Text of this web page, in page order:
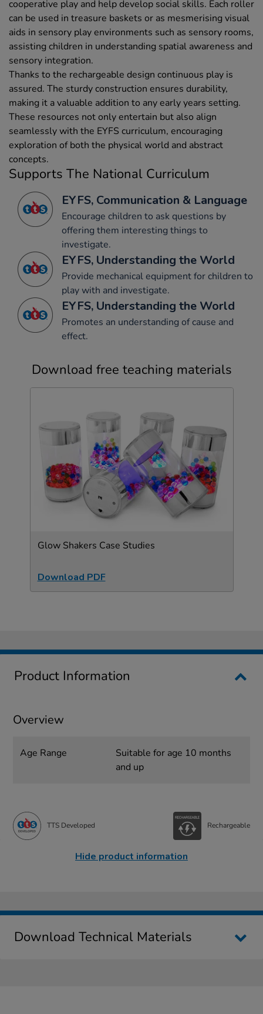
cooperative play and help develop social skills. Each roller
can be used in treasure baskets or as mesmerising visual
aids in sensory play environments such as sensory rooms,
assisting children in understanding spatial awareness and
sensory integration.
Thanks to the rechargeable design continuous play is
assured. The sturdy construction ensures durability,
making it a valuable addition to any early years setting.
These resources not only entertain but also align
seamlessly with the EYFS curriculum, encouraging
exploration of both the physical world and abstract
concepts.
Supports The National Curriculum
EYFS, Communication & Language
Encourage children to ask questions by
offering them interesting things to
investigate.
EYFS, Understanding the World
Provide mechanical equipment for children to
play with and investigate.
EYFS, Understanding the World
Promotes an understanding of cause and
effect.
Download free teaching materials
Glow Shakers Case Studies
Download PDF
Product Information
Overview
Age Range
Suitable for age 10 months
and up
TTS Developed Rechargeable
Hide product information
Download Technical Materials